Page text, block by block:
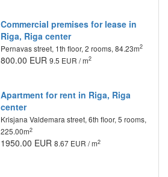
Commercial premises for lease in
Riga, Riga center
Pernavas street, 1th floor, 2 rooms, 84.23m2
800.00 EUR 9.5 EUR / m2
Apartment for rent in Riga, Riga
center
Krisjana Valdemara street, 6th floor, 5 rooms,
225.00m2
1950.00 EUR 8.67 EUR / m2